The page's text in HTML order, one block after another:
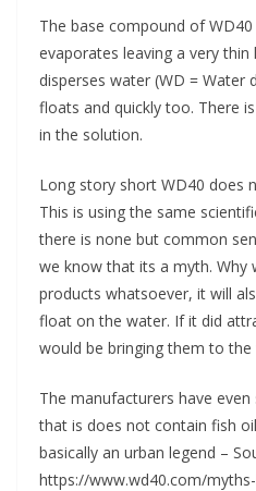
The base compound of
evaporates leaving a very
disperses water (WD = Water
floats and quickly too. There
in the solution.
Long story short WD40 does
This is using the same
there is none but common
we know that its a myth. Why
products whatsoever, it will
float on the water. If it did
would be bringing them to the
The manufacturers have
that is does not contain fish
basically an urban legend –
https://www.wd40.com/